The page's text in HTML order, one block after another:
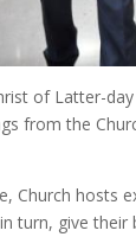
of Latter-
from the
Church
turn, give